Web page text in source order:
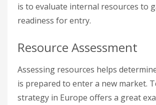
is to evaluate internal resources to
readiness for entry.
Resource Assessment
Assessing resources helps
is prepared to enter a new market.
strategy in Europe offers a great